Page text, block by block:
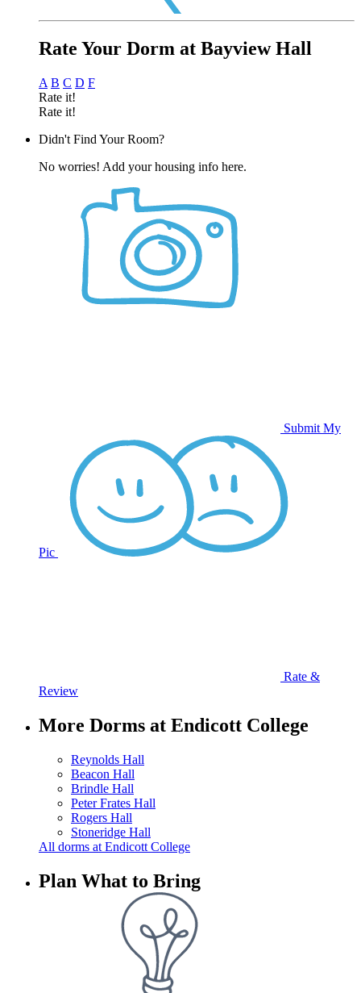
Rate Your Dorm at Bayview Hall
A B C D F
Rate it!
Rate it!
Didn't Find Your Room?
No worries! Add your housing info here.
Submit My
Pic
Rate &
Review
More Dorms at Endicott College
Reynolds Hall
Beacon Hall
Brindle Hall
Peter Frates Hall
Rogers Hall
Stoneridge Hall
All dorms at Endicott College
Plan What to Bring